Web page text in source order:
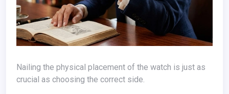
Nailing the physical placement of the watch is just as
crucial as choosing the correct side.